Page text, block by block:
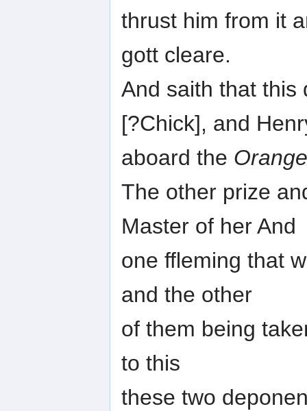
thrust him from it
gott cleare.
And saith that this
[?Chick], and
aboard the Orange
The other prize
Master of her And
one ffleming that
and the other
of them being
to this
these two